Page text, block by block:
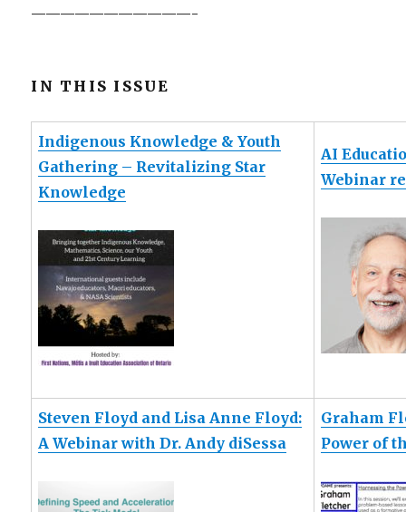
———————————-
IN THIS ISSUE
Indigenous Knowledge & Youth
Gathering – Revitalizing Star
Knowledge
AI
Webinar
Steven Floyd and Lisa Anne Floyd:
A Webinar with Dr. Andy diSessa
Graham
Power of